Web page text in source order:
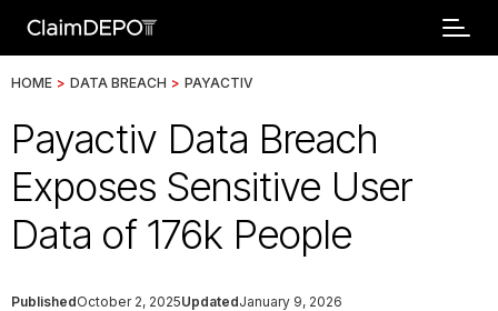
HOME > DATA BREACH > PAYACTIV
Payactiv Data Breach
Exposes Sensitive User
Data of 176k People
PublishedOctober 2, 2025UpdatedJanuary 9, 2026